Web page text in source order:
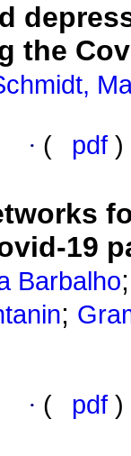
the
· ( pdf )
19
Barbalho
;
· ( pdf )